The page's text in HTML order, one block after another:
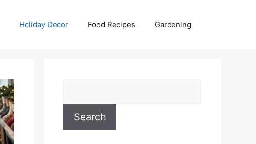
Holiday Decor Food Recipes Gardening
Search